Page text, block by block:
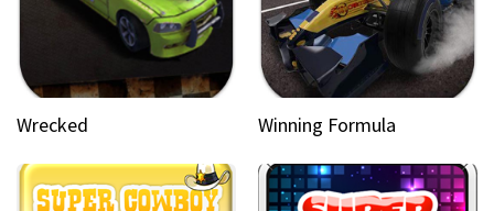
Wrecked Winning Formula